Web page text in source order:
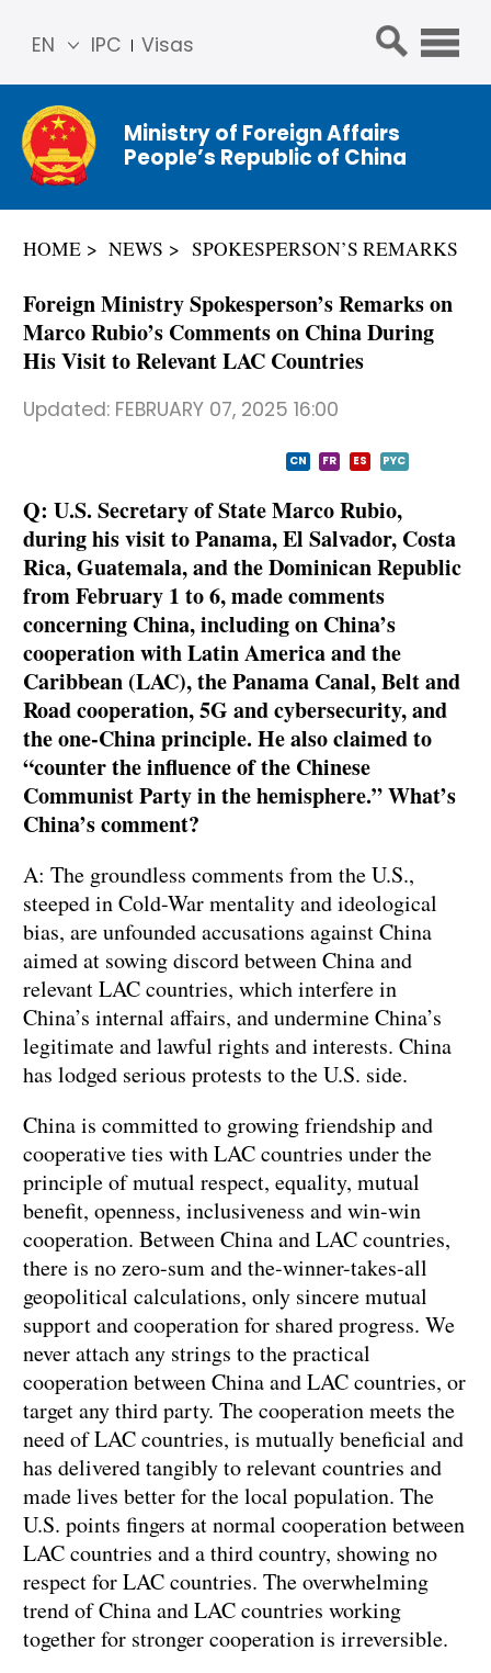
IPC Visas
EN
简体
中文
Franç
ais
عربي
Ministry of Foreign Affairs
People’s Republic of China
HOME NEWS SPOKESPERSON’S REMARKS
Foreign Ministry Spokesperson’s Remarks on
Marco Rubio’s Comments on China During
His Visit to Relevant LAC Countries
Updated: FEBRUARY 07, 2025 16:00
CN FR ES PYC
Q: U.S. Secretary of State Marco Rubio,
during his visit to Panama, El Salvador, Costa
Rica, Guatemala, and the Dominican Republic
from February 1 to 6, made comments
concerning China, including on China’s
cooperation with Latin America and the
Caribbean (LAC), the Panama Canal, Belt and
Road cooperation, 5G and cybersecurity, and
the one-China principle. He also claimed to
“counter the influence of the Chinese
Communist Party in the hemisphere.” What’s
China’s comment?
A: The groundless comments from the U.S.,
steeped in Cold-War mentality and ideological
bias, are unfounded accusations against China
aimed at sowing discord between China and
relevant LAC countries, which interfere in
China’s internal affairs, and undermine China’s
legitimate and lawful rights and interests. China
has lodged serious protests to the U.S. side.
China is committed to growing friendship and
cooperative ties with LAC countries under the
principle of mutual respect, equality, mutual
benefit, openness, inclusiveness and win-win
cooperation. Between China and LAC countries,
there is no zero-sum and the-winner-takes-all
geopolitical calculations, only sincere mutual
support and cooperation for shared progress. We
never attach any strings to the practical
cooperation between China and LAC countries, or
target any third party. The cooperation meets the
need of LAC countries, is mutually beneficial and
has delivered tangibly to relevant countries and
made lives better for the local population. The
U.S. points fingers at normal cooperation between
LAC countries and a third country, showing no
respect for LAC countries. The overwhelming
trend of China and LAC countries working
together for stronger cooperation is irreversible.